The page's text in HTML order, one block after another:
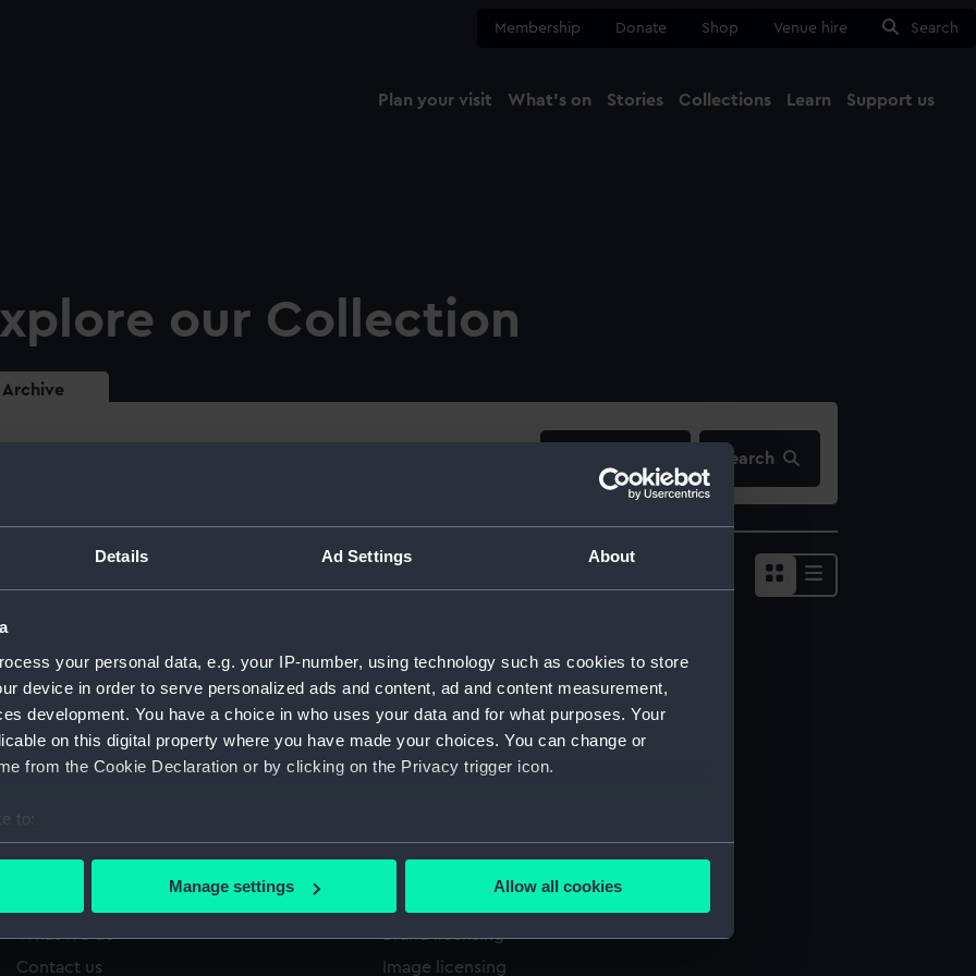
Details Ad Settings About
your personal data, e.g. your IP-number, using technology such as cookies to store
device in order to serve personalized ads and content, ad and content measurement,
development. You have a choice in who uses your data and for what purposes. Your
on this digital property where you have made your choices. You can change or
from the Cookie Declaration or by clicking on the Privacy trigger icon.
to:
your geographical location which can be accurate to within several meters
personal data is processed and set your preferences in the
make our websites work correctly for you.
Manage settings Allow all cookies
Membership Donate Shop Venue hire Search
Plan your visit What's on Stories Collections Learn Support us
our Collection
Archive
Search
Show
What we do
Contact us
Brand licensing
Image licensing